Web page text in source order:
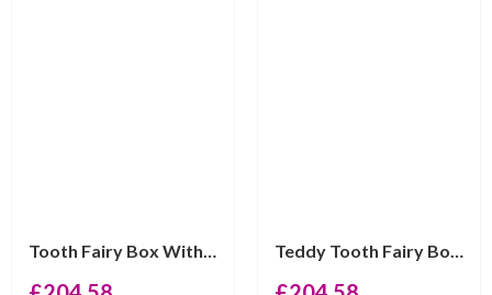
Tooth Fairy Box With Gold Plated Moving Scottie Dog Fin... Teddy Tooth Fairy Box Victorian Style With Moving Gold ...